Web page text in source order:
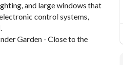
and large windows that
control systems,
Garden - Close to the